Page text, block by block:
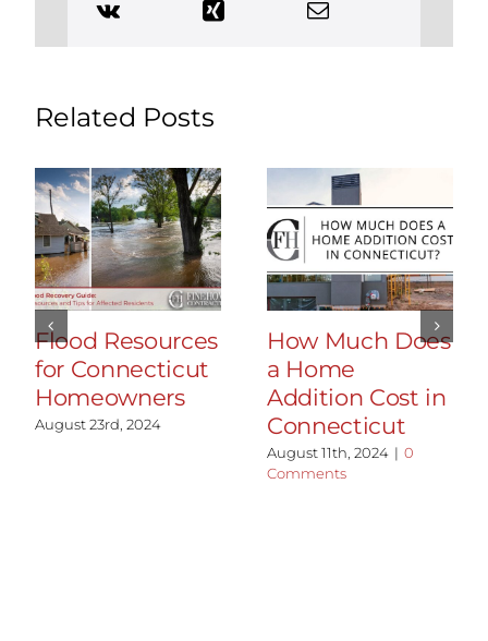
Related Posts
Flood Resources
for Connecticut
Homeowners
August 23rd, 2024
How Much Does
a Home
Addition Cost in
Connecticut
August 11th, 2024 | 0
Comments